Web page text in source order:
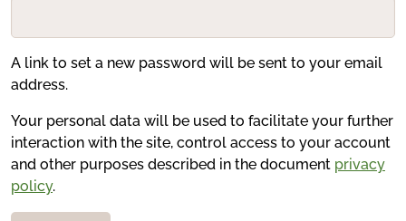
A link to set a new password will be sent to your email
address.
Your personal data will be used to facilitate your further
interaction with the site, control access to your account
and other purposes described in the document privacy
policy.